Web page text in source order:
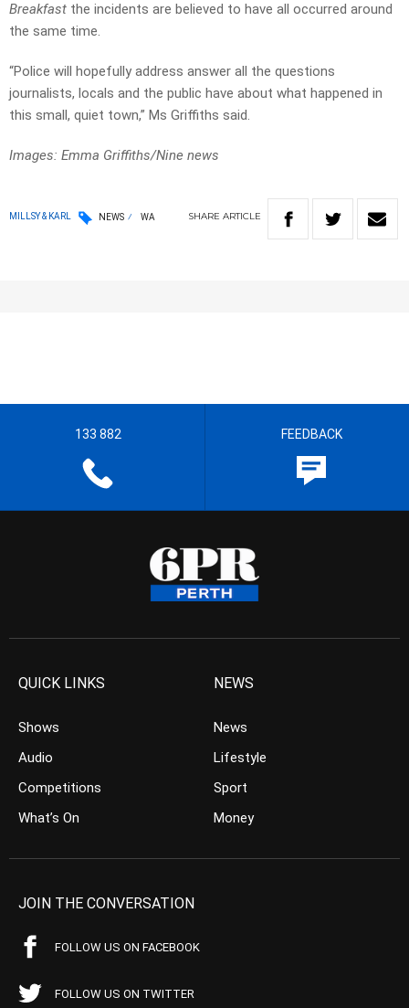
Breakfast the incidents are believed to have all occurred around
the same time.
“Police will hopefully address answer all the questions
journalists, locals and the public have about what happened in
this small, quiet town,” Ms Griffiths said.
Images: Emma Griffiths/Nine news
MILLSY & KARL NEWS WA SHARE ARTICLE
133 882 FEEDBACK
QUICK LINKS
Shows
Audio
Competitions
What’s On
NEWS
News
Lifestyle
Sport
Money
JOIN THE CONVERSATION
FOLLOW US ON FACEBOOK
FOLLOW US ON TWITTER